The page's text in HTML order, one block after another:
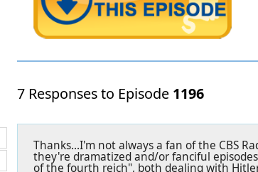
7 Responses to Episode 1196
Thanks...I'm not always a fan of the CBS
they're dramatized and/or fanciful
of the fourth reich", both dealing with